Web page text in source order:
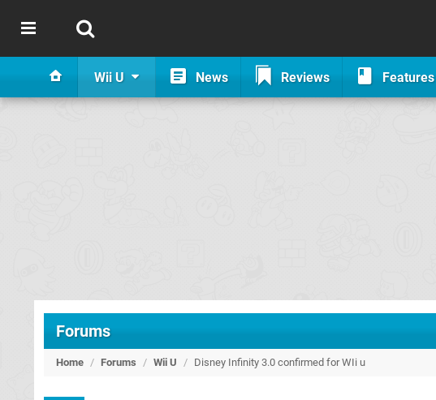
Wii U News Reviews Features
Forums
Home / Forums / Wii U / Disney Infinity 3.0 confirmed for WIi u